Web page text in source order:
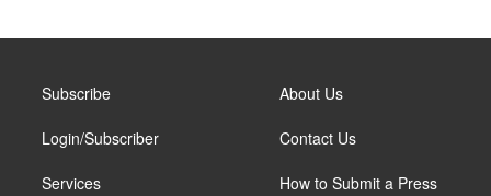
Subscribe
Login/Subscriber
Services
About Us
Contact Us
How to Submit a Press